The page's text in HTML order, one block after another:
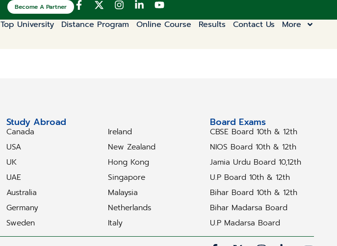
Become A Partner
Top University Distance Program Online Course Results Contact Us More
Study Abroad
Canada
USA
UK
UAE
Australia
Germany
Sweden
Ireland
New Zealand
Hong Kong
Singapore
Malaysia
Netherlands
Italy
Board Exams
CBSE Board 10th & 12th
NIOS Board 10th & 12th
Jamia Urdu Board 10,12th
U.P Board 10th & 12th
Bihar Board 10th & 12th
Bihar Madarsa Board
U.P Madarsa Board